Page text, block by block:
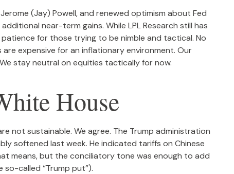
(Jay) Powell, and renewed optimism about Fed
near-term gains. While LPL Research still has
for those trying to be nimble and tactical. No
expensive for an inflationary environment. Our
stay neutral on equities tactically for now.
House
not sustainable. We agree. The Trump administration
softened last week. He indicated tariffs on Chinese
means, but the conciliatory tone was enough to add
called “Trump put”).